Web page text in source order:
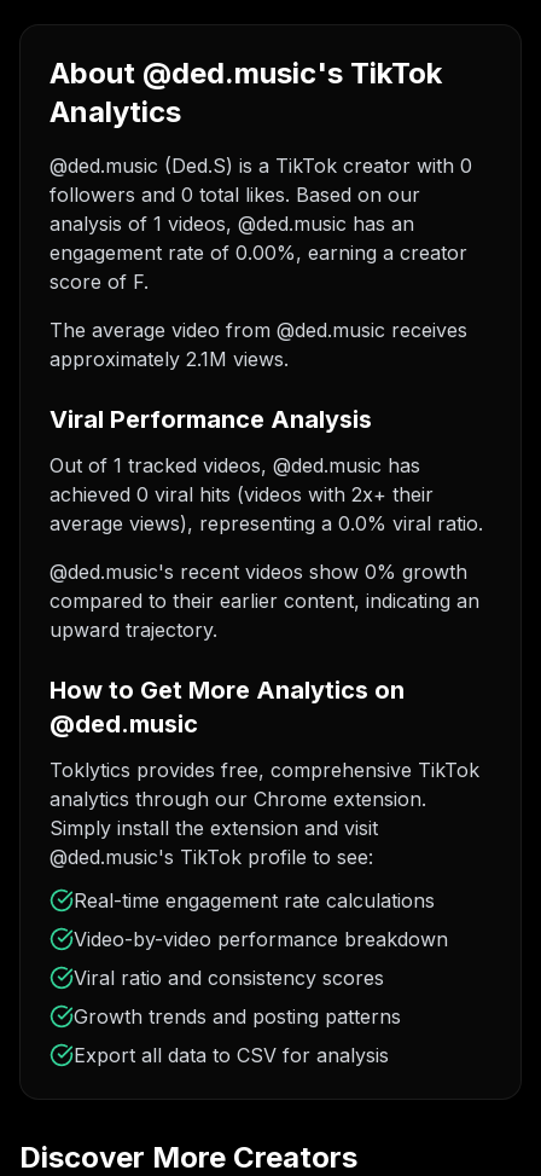
About @ded.music's TikTok
Analytics
@ded.music (Ded.S) is a TikTok creator with 0
followers and 0 total likes. Based on our
analysis of 1 videos, @ded.music has an
engagement rate of 0.00%, earning a creator
score of F.
The average video from @ded.music receives
approximately 2.1M views.
Viral Performance Analysis
Out of 1 tracked videos, @ded.music has
achieved 0 viral hits (videos with 2x+ their
average views), representing a 0.0% viral ratio.
@ded.music's recent videos show 0% growth
compared to their earlier content, indicating an
upward trajectory.
How to Get More Analytics on
@ded.music
Toklytics provides free, comprehensive TikTok
analytics through our Chrome extension.
Simply install the extension and visit
@ded.music's TikTok profile to see:
Real-time engagement rate calculations
Video-by-video performance breakdown
Viral ratio and consistency scores
Growth trends and posting patterns
Export all data to CSV for analysis
Discover More Creators